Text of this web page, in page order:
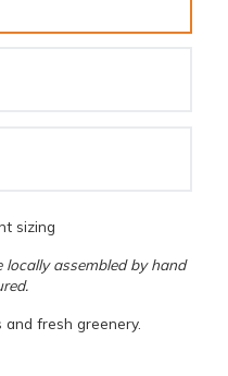
sizing
assembled by hand
fresh greenery.